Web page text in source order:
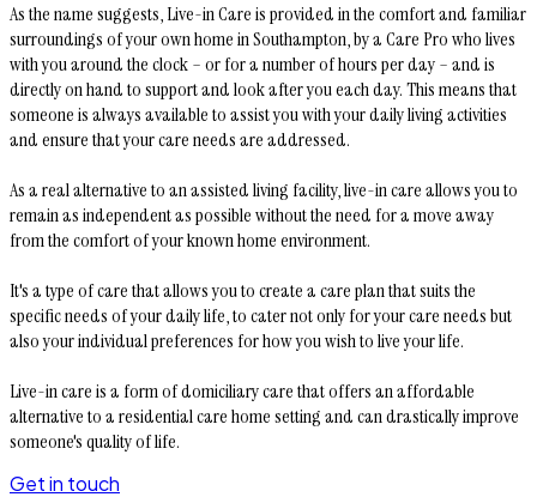
As the name suggests, Live-in Care is provided in the comfort and familiar
surroundings of your own home in Southampton, by a Care Pro who lives
with you around the clock – or for a number of hours per day – and is
directly on hand to support and look after you each day. This means that
someone is always available to assist you with your daily living activities
and ensure that your care needs are addressed.
As a real alternative to an assisted living facility, live-in care allows you to
remain as independent as possible without the need for a move away
from the comfort of your known home environment.
It's a type of care that allows you to create a care plan that suits the
specific needs of your daily life, to cater not only for your care needs but
also your individual preferences for how you wish to live your life.
Live-in care is a form of domiciliary care that offers an affordable
alternative to a residential care home setting and can drastically improve
someone's quality of life.
Get in touch